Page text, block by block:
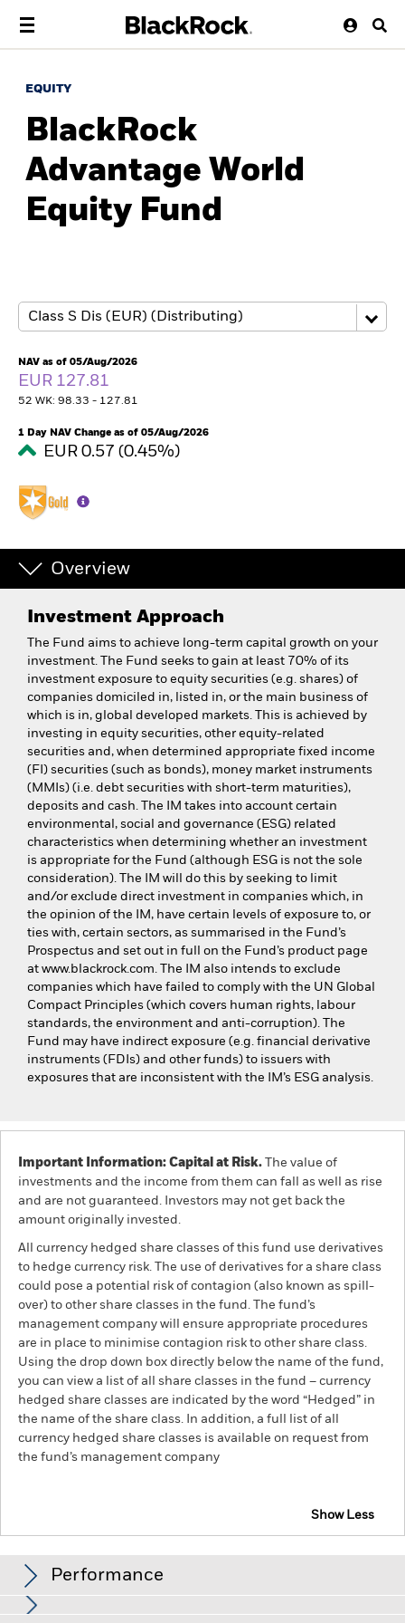
EQUITY
BlackRock
Advantage World
Equity Fund
NAV as of 05/Aug/2026
EUR 127.81
52 WK: 98.33 - 127.81
1 Day NAV Change as of 05/Aug/2026
EUR 0.57 (0.45%)
Overview
Investment Approach
The Fund aims to achieve long-term capital growth on your
investment. The Fund seeks to gain at least 70% of its
investment exposure to equity securities (e.g. shares) of
companies domiciled in, listed in, or the main business of
which is in, global developed markets. This is achieved by
investing in equity securities, other equity-related
securities and, when determined appropriate fixed income
(FI) securities (such as bonds), money market instruments
(MMIs) (i.e. debt securities with short-term maturities),
deposits and cash. The IM takes into account certain
environmental, social and governance (ESG) related
characteristics when determining whether an investment
is appropriate for the Fund (although ESG is not the sole
consideration). The IM will do this by seeking to limit
and/or exclude direct investment in companies which, in
the opinion of the IM, have certain levels of exposure to, or
ties with, certain sectors, as summarised in the Fund’s
Prospectus and set out in full on the Fund’s product page
at www.blackrock.com. The IM also intends to exclude
companies which have failed to comply with the UN Global
Compact Principles (which covers human rights, labour
standards, the environment and anti-corruption). The
Fund may have indirect exposure (e.g. financial derivative
instruments (FDIs) and other funds) to issuers with
exposures that are inconsistent with the IM’s ESG analysis.
Important Information: Capital at Risk. The value of
investments and the income from them can fall as well as rise
and are not guaranteed. Investors may not get back the
amount originally invested.
All currency hedged share classes of this fund use derivatives
to hedge currency risk. The use of derivatives for a share class
could pose a potential risk of contagion (also known as spill-
over) to other share classes in the fund. The fund’s
management company will ensure appropriate procedures
are in place to minimise contagion risk to other share class.
Using the drop down box directly below the name of the fund,
you can view a list of all share classes in the fund – currency
hedged share classes are indicated by the word “Hedged” in
the name of the share class. In addition, a full list of all
currency hedged share classes is available on request from
the fund’s management company
Show Less
Performance